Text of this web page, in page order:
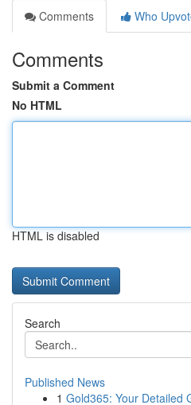
Comments
Who
Comments
Submit a Comment
No HTML
HTML is disabled
Search
Published News
1 Gold365: Your Detailed